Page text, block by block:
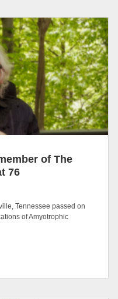
of The
76
Tennessee passed on
of Amyotrophic